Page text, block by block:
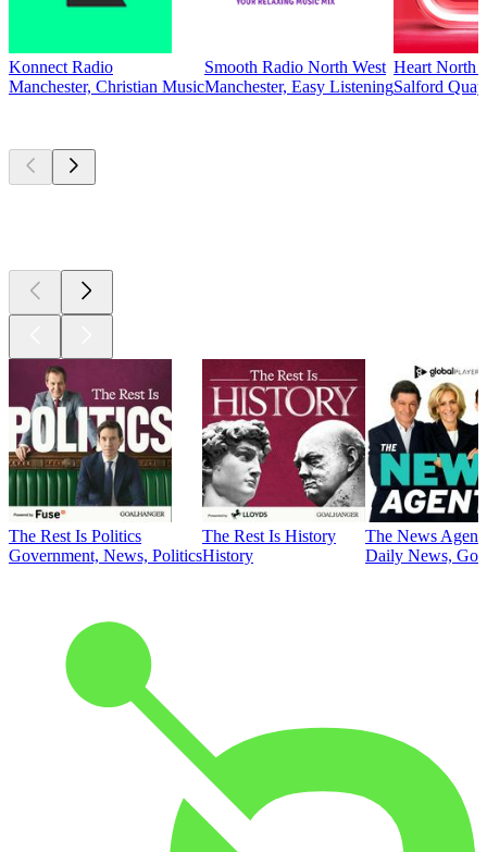
Konnect Radio
Manchester, Christian Music
Smooth Radio North West
Manchester, Easy Listening
Heart North
Salford
The Rest Is Politics
Government, News, Politics
The Rest Is History
History
The News
Daily News,